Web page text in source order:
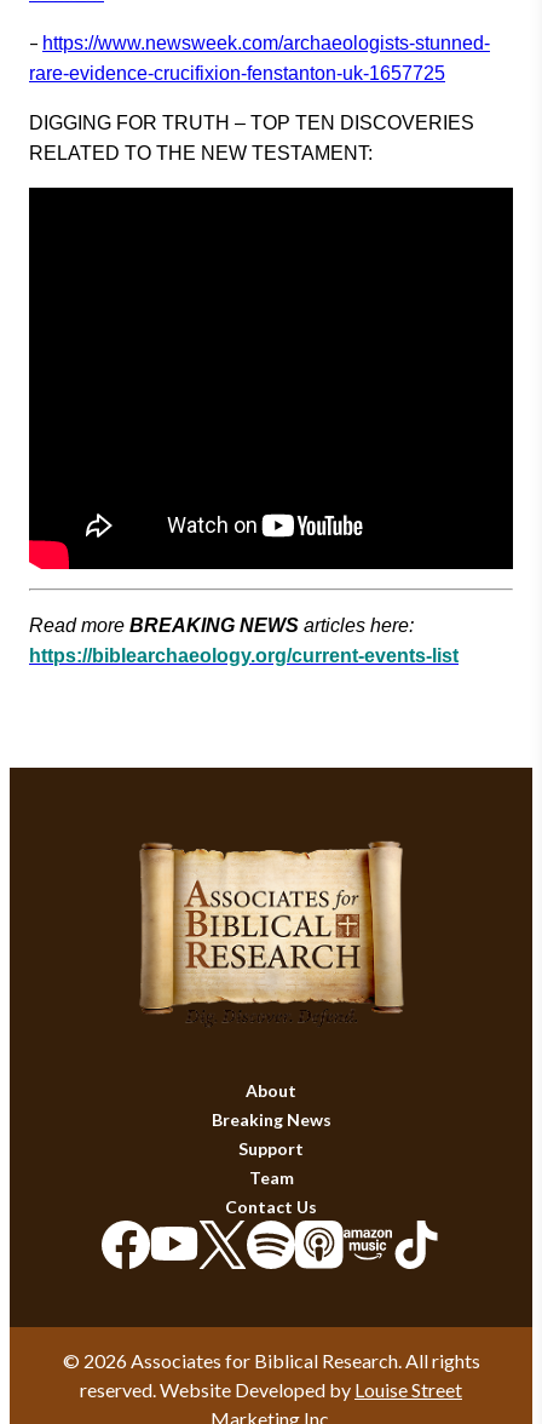
– https://www.newsweek.com/archaeologists-stunned-
rare-evidence-crucifixion-fenstanton-uk-1657725
DIGGING FOR TRUTH – TOP TEN DISCOVERIES
RELATED TO THE NEW TESTAMENT:
Read more BREAKING NEWS articles here:
https://biblearchaeology.org/current-events-list
About
Breaking News
Support
Team
Contact Us
© 2026 Associates for Biblical Research. All rights
reserved. Website Developed by Louise Street
Marketing Inc.